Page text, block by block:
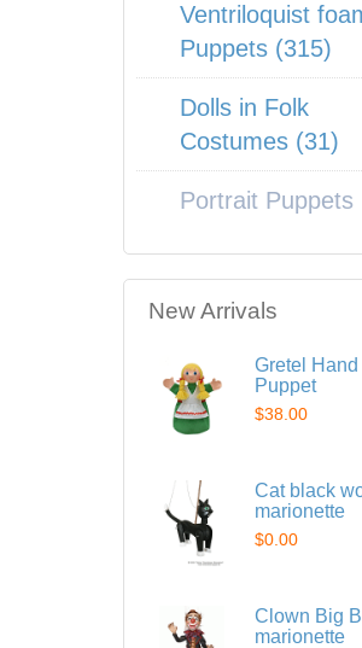
Ventriloquist
Puppets (315)
Dolls in Folk
Costumes (31)
Portrait Puppets
New Arrivals
Gretel Hand
Puppet
$38.00
Cat black
marionette
$0.00
Clown Big
marionette